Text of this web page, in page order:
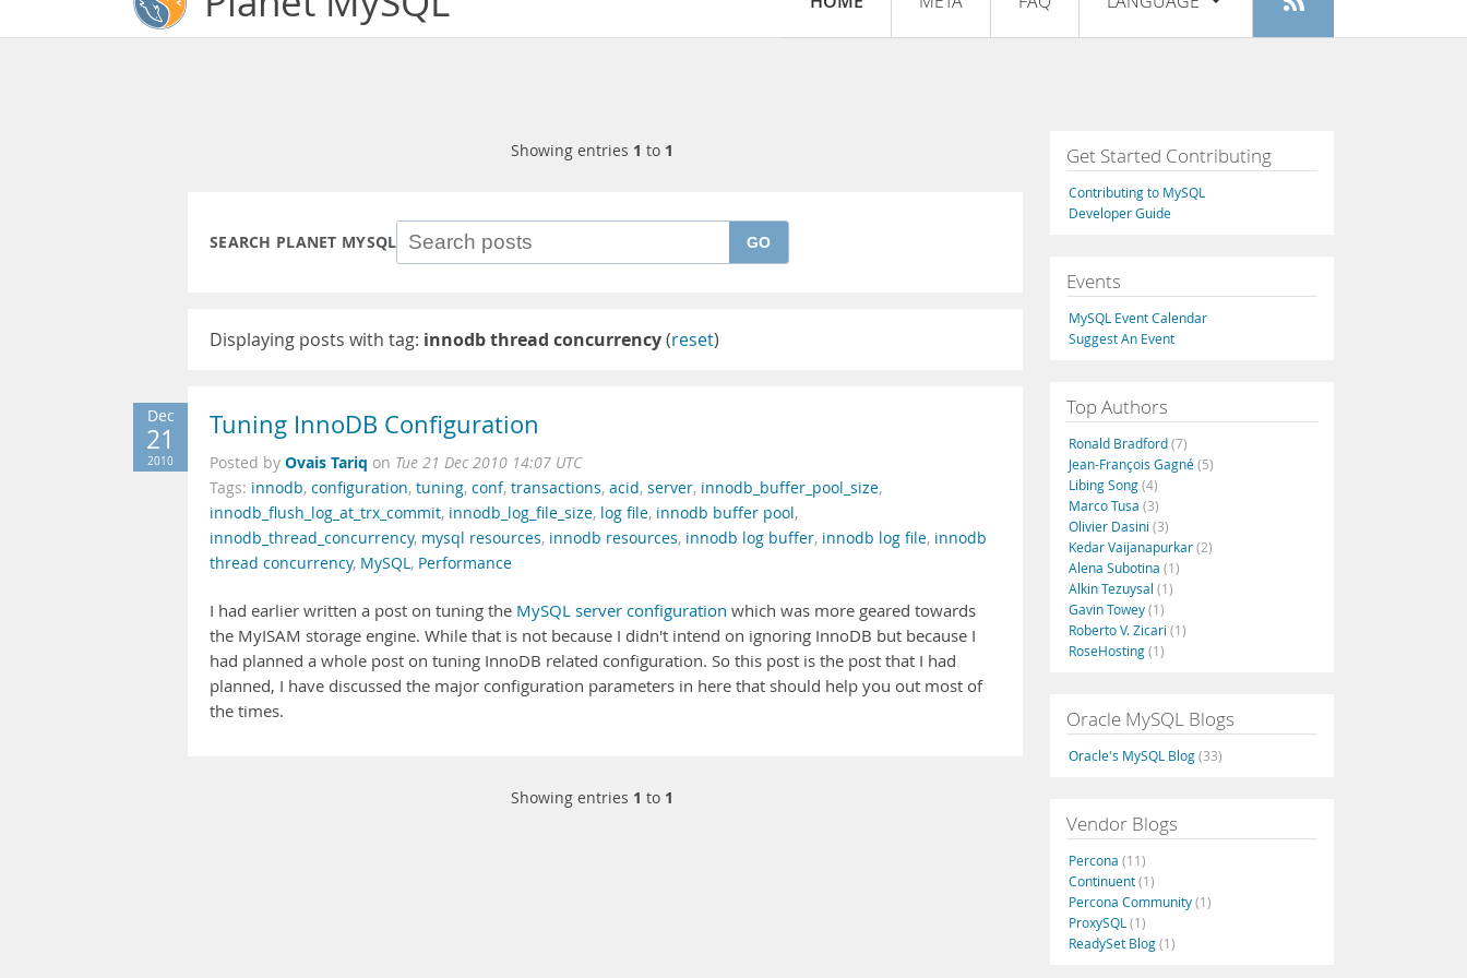
Register
Français
Italiano
Русский
Português
Showing entries 1 to 1
SEARCH PLANET MYSQL GO
Displaying posts with tag: innodb thread concurrency(reset)
Dec
21
2010
Tuning InnoDB Configuration
Posted by Ovais Tariq on Tue 21 Dec 2010 14:07 UTC
Tags: innodb, configuration, tuning, conf, transactions, acid, server, innodb_buffer_pool_size,
innodb_flush_log_at_trx_commit, innodb_log_file_size, log file, innodb buffer pool,
innodb_thread_concurrency, mysql resources, innodb resources, innodb log buffer, innodb log file, innodb
thread concurrency, MySQL, Performance
I had earlier written a post on tuning the MySQL server configuration which was more geared towards
the MyISAM storage engine. While that is not because I didn't intend on ignoring InnoDB but because I
had planned a whole post on tuning InnoDB related configuration. So this post is the post that I had
planned, I have discussed the major configuration parameters in here that should help you out most of
the times.
Showing entries 1 to 1
Get Started Contributing
Contributing to MySQL
Developer Guide
Events
MySQL Event Calendar
Suggest An Event
Top Authors
Ronald Bradford(7)
Jean-François Gagné(5)
Libing Song(4)
Marco Tusa (3)
Olivier Dasini (3)
Kedar Vaijanapurkar(2)
Alena Subotina (1)
Alkin Tezuysal (1)
Gavin Towey(1)
Roberto V. Zicari (1)
RoseHosting(1)
Oracle MySQL Blogs
Oracle's MySQL Blog(33)
Vendor Blogs
Percona (11)
Continuent(1)
Percona Community(1)
ProxySQL (1)
ReadySet Blog(1)